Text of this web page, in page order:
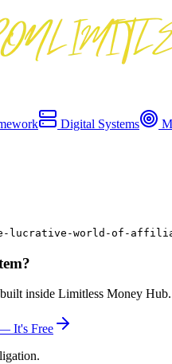
Digital Systems
lucrative-world-of-
inside Limitless Money
It's Free